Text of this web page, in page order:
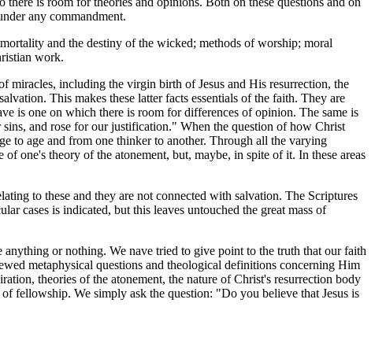
any commandment.
and the destiny of the wicked; methods of worship; moral
work.
including the virgin birth of Jesus and His resurrection, the
This makes these latter facts essentials of the faith. They are
is one on which there is room for differences of opinion. The same is
and rose for our justification." When the question of how Christ
to age and from one thinker to another. Through all the varying
one's theory of the atonement, but, maybe, in spite of it. In these areas
to these and they are not connected with salvation. The Scriptures
cases is indicated, but this leaves untouched the great mass of
or nothing. We nave tried to give point to the truth that our faith
metaphysical questions and theological definitions concerning Him
theories of the atonement, the nature of Christ's resurrection body
fellowship. We simply ask the question: "Do you believe that Jesus is